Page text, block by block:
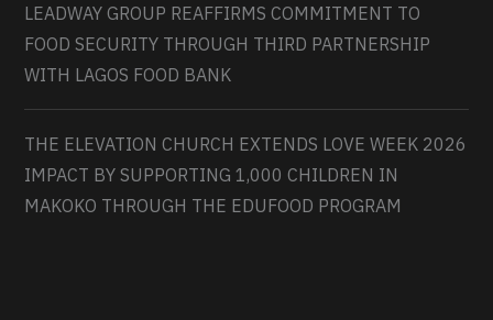
LEADWAY GROUP REAFFIRMS COMMITMENT TO
FOOD SECURITY THROUGH THIRD PARTNERSHIP
WITH LAGOS FOOD BANK
THE ELEVATION CHURCH EXTENDS LOVE WEEK 2026
IMPACT BY SUPPORTING 1,000 CHILDREN IN
MAKOKO THROUGH THE EDUFOOD PROGRAM